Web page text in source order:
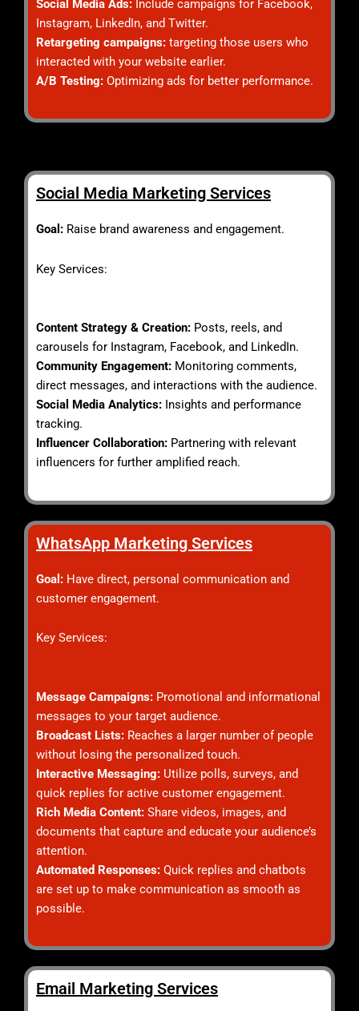
Social Media Ads: Include campaigns for Facebook,
Instagram, LinkedIn, and Twitter.
Retargeting campaigns: targeting those users who
interacted with your website earlier.
A/B Testing: Optimizing ads for better performance.
Social Media Marketing Services
Goal: Raise brand awareness and engagement.
Key Services:
Content Strategy & Creation: Posts, reels, and
carousels for Instagram, Facebook, and LinkedIn.
Community Engagement: Monitoring comments,
direct messages, and interactions with the audience.
Social Media Analytics: Insights and performance
tracking.
Influencer Collaboration: Partnering with relevant
influencers for further amplified reach.
WhatsApp Marketing Services​
Goal: Have direct, personal communication and
customer engagement.
Key Services:
Message Campaigns: Promotional and informational
messages to your target audience.
Broadcast Lists: Reaches a larger number of people
without losing the personalized touch.
Interactive Messaging: Utilize polls, surveys, and
quick replies for active customer engagement.
Rich Media Content: Share videos, images, and
documents that capture and educate your audience’s
attention.
Automated Responses: Quick replies and chatbots
are set up to make communication as smooth as
possible.
Email Marketing Services